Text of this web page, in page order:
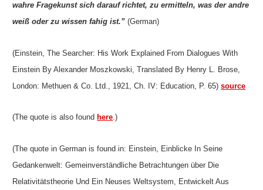
wahre Fragekunst sich darauf richtet, zu ermitteln, was der andre
weiß oder zu wissen fahig ist.” (German)
(Einstein, The Searcher: His Work Explained From Dialogues With
Einstein By Alexander Moszkowski, Translated By Henry L. Brose,
London: Methuen & Co. Ltd., 1921, Ch. IV: Education, P. 65)source
(The quote is also found here.)
(The quote in German is found in: Einstein, Einblicke In Seine
Gedankenwelt: Gemeinverständliche Betrachtungen über Die
Relativitätstheorie Und Ein Neuses Weltsystem, Entwickelt Aus